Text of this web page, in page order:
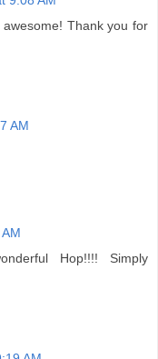
Thank you for
AM
Hop!!!! Simply